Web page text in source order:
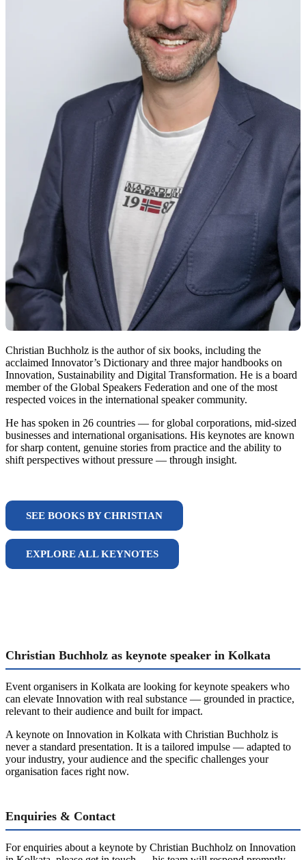
Christian Buchholz is the author of six books, including the
acclaimed Innovator’s Dictionary and three major handbooks on
Innovation, Sustainability and Digital Transformation. He is a board
member of the Global Speakers Federation and one of the most
respected voices in the international speaker community.
He has spoken in 26 countries — for global corporations, mid-sized
businesses and international organisations. His keynotes are known
for sharp content, genuine stories from practice and the ability to
shift perspectives without pressure — through insight.
SEE BOOKS BY CHRISTIAN
EXPLORE ALL KEYNOTES
Christian Buchholz as keynote speaker in Kolkata
Event organisers in Kolkata are looking for keynote speakers who
can elevate Innovation with real substance — grounded in practice,
relevant to their audience and built for impact.
A keynote on Innovation in Kolkata with Christian Buchholz is
never a standard presentation. It is a tailored impulse — adapted to
your industry, your audience and the specific challenges your
organisation faces right now.
Enquiries & Contact
For enquiries about a keynote by Christian Buchholz on Innovation